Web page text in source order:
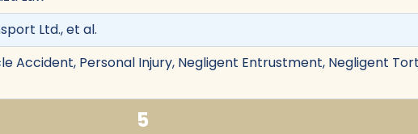
Ltd., et al.
Accident, Personal Injury, Negligent Entrustment, Negligent
5